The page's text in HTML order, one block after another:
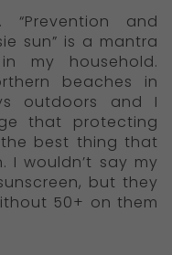
“Prevention and
sun” is a mantra
my household.
beaches in
outdoors and I
that protecting
best thing that
I wouldn’t say my
but they
50+ on them